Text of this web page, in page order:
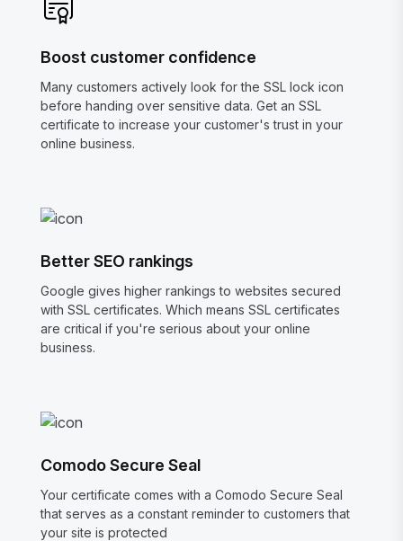
Boost customer confidence
Many customers actively look for the SSL lock icon
before handing over sensitive data. Get an SSL
certificate to increase your customer's trust in your
online business.
Better SEO rankings
Google gives higher rankings to websites secured
with SSL certificates. Which means SSL certificates
are critical if you're serious about your online
business.
Comodo Secure Seal
Your certificate comes with a Comodo Secure Seal
that serves as a constant reminder to customers that
your site is protected